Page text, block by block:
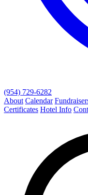
(954) 729-6282
About Calendar
Certificates Hotel Info